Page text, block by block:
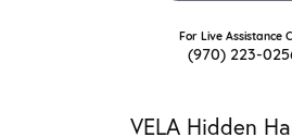
For Live Assistance
(970) 223-
VELA Hidden